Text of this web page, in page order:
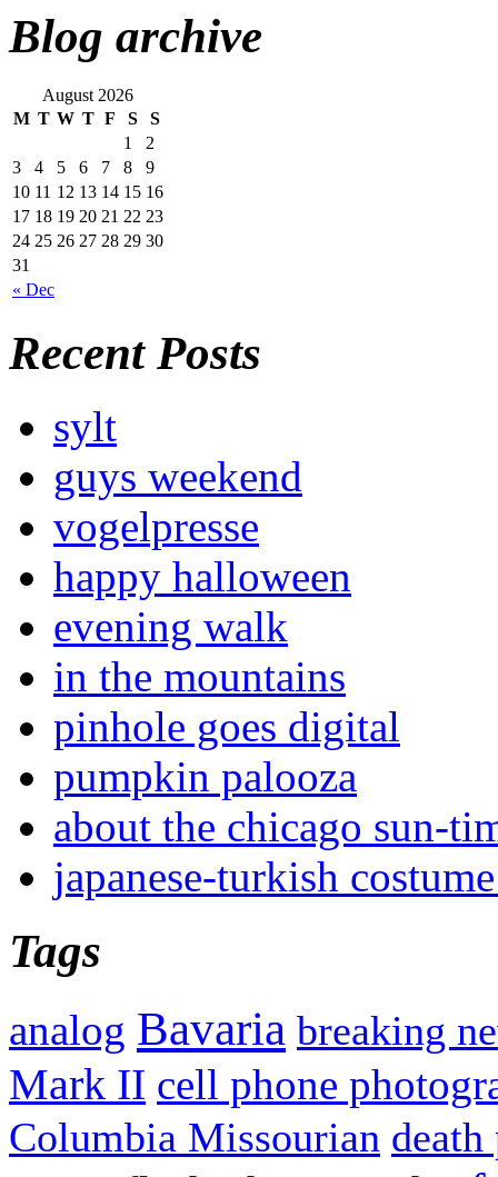
Blog archive
August 2026
M T W T F S S
« Dec
1
2
3
4 5 6 7 8
9
10 11 12 13 14 15 16
17 18 19 20 21 22 23
24 25 26 27 28 29 30
31
Recent Posts
sylt
guys weekend
vogelpresse
happy halloween
evening walk
in the mountains
pinhole goes digital
pumpkin palooza
about the chicago sun-
japanese-turkish
Tags
analog Bavaria breaking
Mark II cell phone
Columbia Missourian death